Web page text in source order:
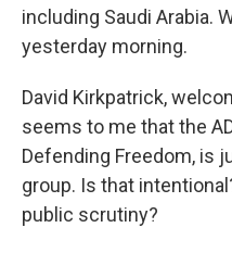
including Saudi Arabia.
yesterday morning.
David Kirkpatrick,
seems to me that the
Defending Freedom, is
group. Is that
public scrutiny?